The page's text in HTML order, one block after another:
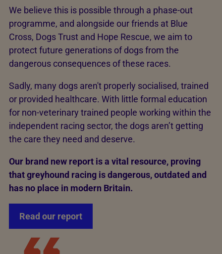
We believe this is possible through a phase-out
programme, and alongside our friends at Blue
Cross, Dogs Trust and Hope Rescue, we aim to
protect future generations of dogs from the
dangerous consequences of these races.
Sadly, many dogs aren't properly socialised, trained
or provided healthcare. With little formal education
for non-veterinary trained people working within the
independent racing sector, the dogs aren’t getting
the care they need and deserve.
Our brand new report is a vital resource, proving
that greyhound racing is dangerous, outdated and
has no place in modern Britain.
Read our report